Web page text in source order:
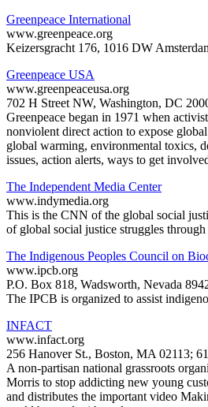
Greenpeace International
www.greenpeace.org
Keizersgracht 176, 1016 DW
Greenpeace USA
www.greenpeaceusa.org
702 H Street NW, Washington, DC
Greenpeace began in 1971 when
nonviolent direct action to expose
global warming, environmental toxics,
issues, action alerts, ways to get
The Independent Media Center
www.indymedia.org
This is the CNN of the global social
of global social justice struggles
The Indigenous Peoples Council on
www.ipcb.org
P.O. Box 818, Wadsworth, Nevada
The IPCB is organized to assist
INFACT
www.infact.org
256 Hanover St., Boston, MA 02113;
A non-partisan national grassroots
Morris to stop addicting new young
and distributes the important video